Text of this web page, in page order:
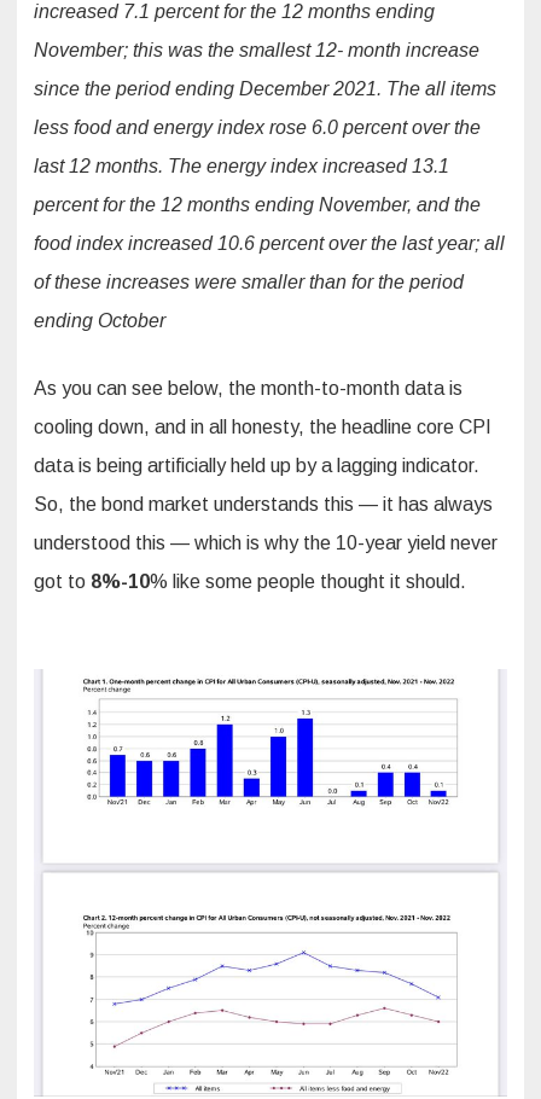
increased 7.1 percent for the 12 months ending
November; this was the smallest 12- month increase
since the period ending December 2021. The all items
less food and energy index rose 6.0 percent over the
last 12 months. The energy index increased 13.1
percent for the 12 months ending November, and the
food index increased 10.6 percent over the last year; all
of these increases were smaller than for the period
ending October
As you can see below, the month-to-month data is
cooling down, and in all honesty, the headline core CPI
data is being artificially held up by a lagging indicator.
So, the bond market understands this — it has always
understood this — which is why the 10-year yield never
got to 8%-10% like some people thought it should.